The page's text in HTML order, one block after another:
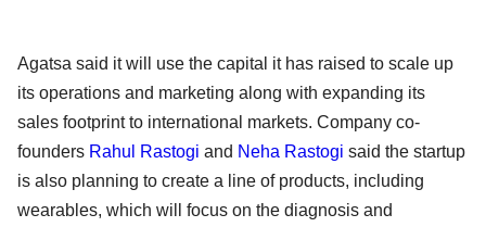
Agatsa said it will use the capital it has raised to scale up
its operations and marketing along with expanding its
sales footprint to international markets. Company co-
founders Rahul Rastogi and Neha Rastogi said the startup
is also planning to create a line of products, including
wearables, which will focus on the diagnosis and